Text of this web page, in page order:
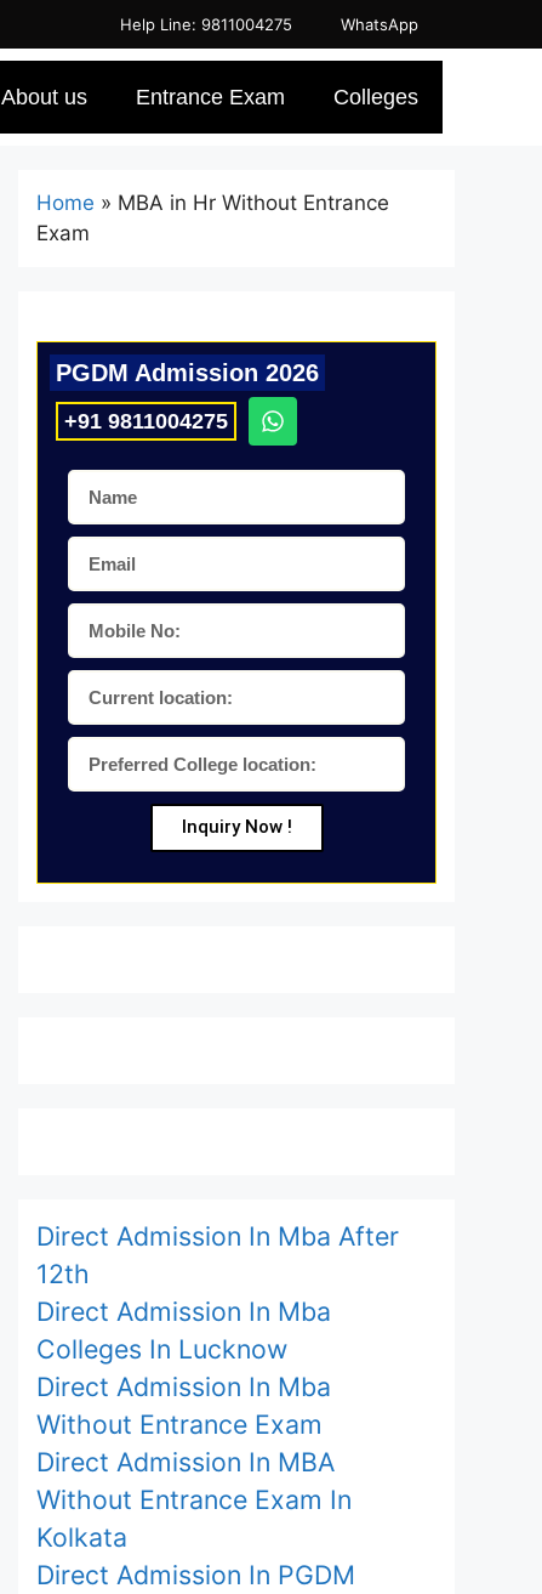
Help Line: 9811004275 WhatsApp
About us Entrance Exam Colleges
Home » MBA in Hr Without Entrance
Exam
PGDM Admission 2026
+91 9811004275
Inquiry Now !
Direct Admission In Mba After
12th
Direct Admission In Mba
Colleges In Lucknow
Direct Admission In Mba
Without Entrance Exam
Direct Admission In MBA
Without Entrance Exam In
Kolkata
Direct Admission In PGDM